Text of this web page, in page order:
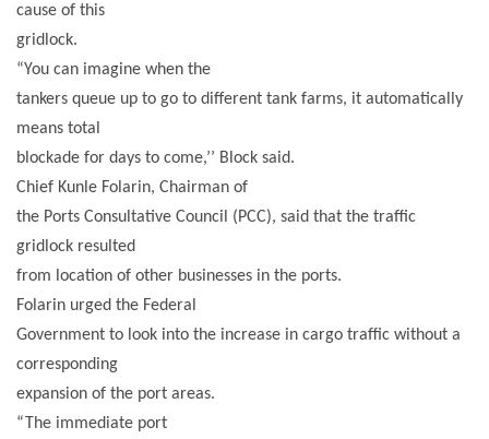
cause of this
gridlock.
“You can imagine when the
tankers queue up to go to different tank farms, it automatically
means total
blockade for days to come,’’ Block said.
Chief Kunle Folarin, Chairman of
the Ports Consultative Council (PCC), said that the traffic
gridlock resulted
from location of other businesses in the ports.
Folarin urged the Federal
Government to look into the increase in cargo traffic without a
corresponding
expansion of the port areas.
“The immediate port